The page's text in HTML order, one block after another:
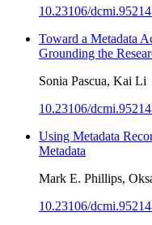
10.23106/
Toward a Metadata
Grounding the
Sonia Pascua, Kai Li
10.23106/
Using Metadata
Metadata
Mark E. Phillips,
10.23106/